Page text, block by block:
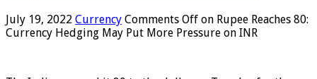
July 19, 2022 Currency Comments Off on Rupee Reaches 80:
Currency Hedging May Put More Pressure on INR